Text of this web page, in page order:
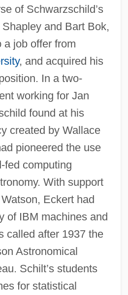
of Schwarzschild’s
and Bart Bok,
a job offer from
, and acquired his
In a two-
working for Jan
found at his
created by Wallace
pioneered the use
fed computing
With support
Eckert had
of IBM machines and
called after 1937 the
Astronomical
Schilt’s students
for statistical